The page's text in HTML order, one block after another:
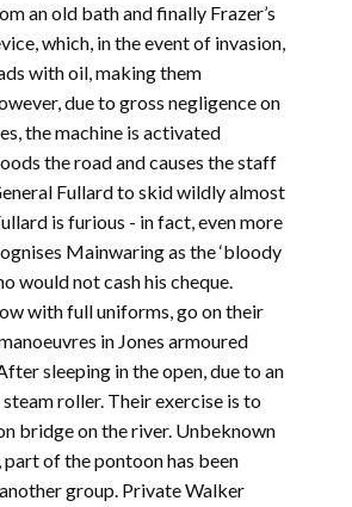
an old bath and finally Frazer’s
which, in the event of invasion,
with oil, making them
due to gross negligence on
the machine is activated
the road and causes the staff
Fullard to skid wildly almost
is furious - in fact, even more
Mainwaring as the ‘bloody
would not cash his cheque.
with full uniforms, go on their
in Jones armoured
sleeping in the open, due to an
roller. Their exercise is to
bridge on the river. Unbeknown
of the pontoon has been
group. Private Walker